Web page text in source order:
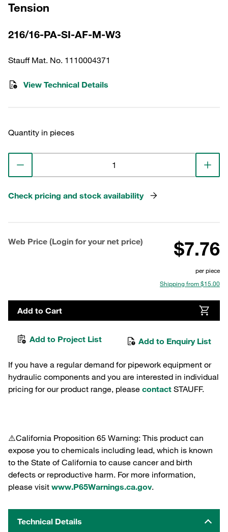
Tension
216/16-PA-SI-AF-M-W3
Stauff Mat. No. 1110004371
View Technical Details
Quantity in pieces
Check pricing and stock availability
Web Price (Login for your net price) $7.76
per piece
Shipping from $15.00
Add to Cart
Add to Project List Add to Enquiry List
If you have a regular demand for pipework equipment or
hydraulic components and you are interested in individual
pricing for our product range, please contact STAUFF.
⚠️California Proposition 65 Warning: This product can
expose you to chemicals including lead, which is known
to the State of California to cause cancer and birth
defects or reproductive harm. For more information,
please visit www.P65Warnings.ca.gov.
Technical Details